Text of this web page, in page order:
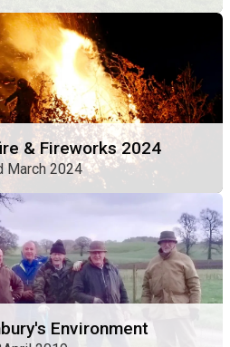
& Fireworks 2024
March 2024
Environment